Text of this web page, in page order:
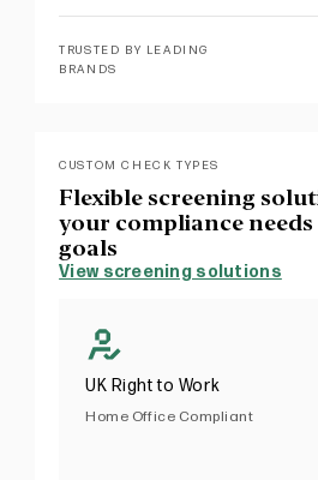
TRUSTED BY LEADING
BRANDS
CUSTOM CHECK TYPES
Flexible screening
your compliance
goals
View screening solutions
UK Right to Work
Home Office Compliant